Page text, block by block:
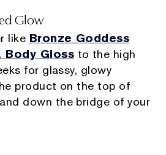
Glow
like Bronze Goddess
Body Gloss to the high
for glassy, glowy
product on the top of
down the bridge of your